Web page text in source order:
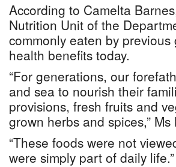
According to Camelta
Nutrition Unit of the
commonly eaten by
health benefits today.
“For generations, our
and sea to nourish their
provisions, fresh fruits and
grown herbs and spices,” Ms
“These foods were not
were simply part of daily life.”